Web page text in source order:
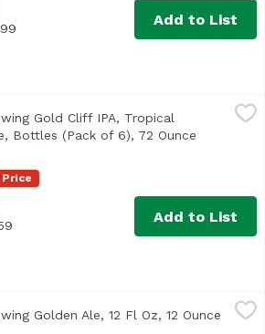
Add to List
IPA, Tropical Pineapple, Bottles
Gold Cliff IPA, Tropical
Bottles (Pack of 6), 72 Ounce
Add to List
shore of Oahu gets all the
Golden Ale, 12 Fl Oz, 12 Ounce Open